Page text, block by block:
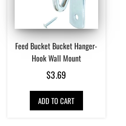
Feed Bucket Bucket Hanger-
Hook Wall Mount
$3.69
ADD TO CART